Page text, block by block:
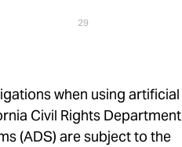
29
when using artificial
Civil Rights Department
(ADS) are subject to the